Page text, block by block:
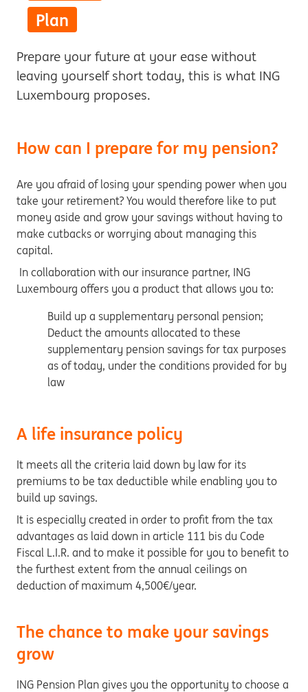
Plan
Prepare your future at your ease without
leaving yourself short today, this is what ING
Luxembourg proposes.
How can I prepare for my pension?
Are you afraid of losing your spending power when you
take your retirement? You would therefore like to put
money aside and grow your savings without having to
make cutbacks or worrying about managing this
capital.
In collaboration with our insurance partner, ING
Luxembourg offers you a product that allows you to:
Build up a supplementary personal pension;
Deduct the amounts allocated to these
supplementary pension savings for tax purposes
as of today, under the conditions provided for by
law
A life insurance policy
It meets all the criteria laid down by law for its
premiums to be tax deductible while enabling you to
build up savings.
It is especially created in order to profit from the tax
advantages as laid down in article 111 bis du Code
Fiscal L.I.R. and to make it possible for you to benefit to
the furthest extent from the annual ceilings on
deduction of maximum 4,500€/year.
The chance to make your savings
grow
ING Pension Plan gives you the opportunity to choose a